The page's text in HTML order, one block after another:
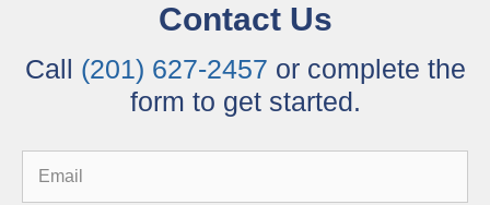
Contact Us
Call (201) 627-2457 or complete the
form to get started.
Email